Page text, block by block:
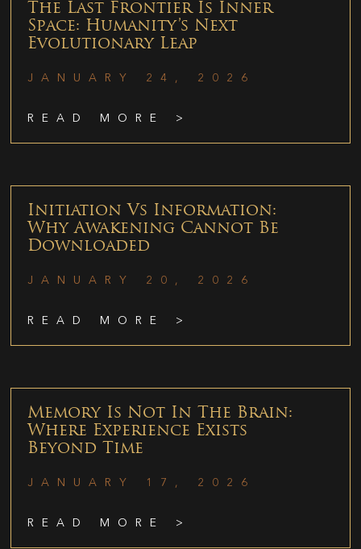
The Last Frontier Is Inner
Space: Humanity’s Next
Evolutionary Leap
JANUARY 24, 2026
READ MORE >
Initiation Vs Information:
Why Awakening Cannot Be
Downloaded
JANUARY 20, 2026
READ MORE >
Memory Is Not In The Brain:
Where Experience Exists
Beyond Time
JANUARY 17, 2026
READ MORE >